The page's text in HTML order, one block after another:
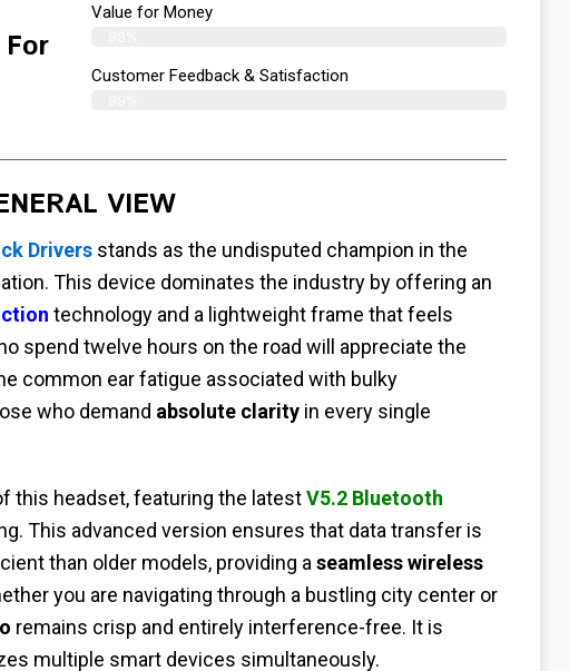
Value for Money
Customer Feedback & Satisfaction​
VIEW
Driversstands as the undisputed champion in the
This device dominates the industry by offering an
technology and a lightweight frame that feels
spend twelve hours on the road will appreciate the
common ear fatigue associated with bulky
who demand absolute clarityin every single
this headset, featuring the latestV5.2 Bluetooth
This advanced version ensures that data transfer is
than older models, providing a seamless wireless
you are navigating through a bustling city center or
remains crisp and entirely interference-free. It is
multiple smart devices simultaneously.